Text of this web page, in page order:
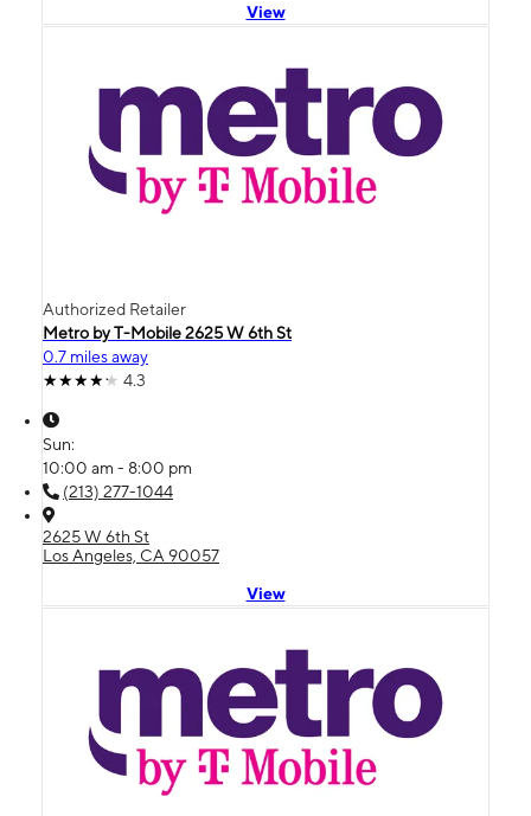
View
Authorized Retailer
Metro by T-Mobile 2625 W 6th St
0.7 miles away
4.3
Sun:
10:00 am - 8:00 pm
(213) 277-1044
2625 W 6th St
Los Angeles, CA 90057
View